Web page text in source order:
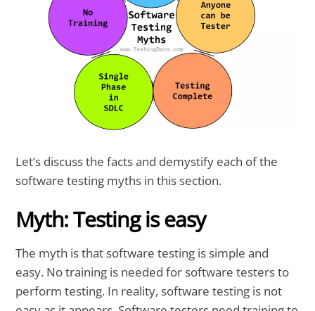
Let’s discuss the facts and demystify each of the
software testing myths in this section.
Myth: Testing is easy
The myth is that software testing is simple and
easy. No training is needed for software testers to
perform testing. In reality, software testing is not